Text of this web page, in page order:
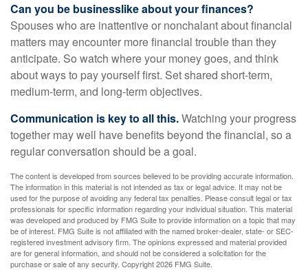
Can you be businesslike about your finances?
Spouses who are inattentive or nonchalant about financial
matters may encounter more financial trouble than they
anticipate. So watch where your money goes, and think
about ways to pay yourself first. Set shared short-term,
medium-term, and long-term objectives.
Communication is key to all this.Watching your progress
together may well have benefits beyond the financial, so a
regular conversation should be a goal.
The content is developed from sources believed to be providing accurate information.
The information in this material is not intended as tax or legal advice. It may not be
used for the purpose of avoiding any federal tax penalties. Please consult legal or tax
professionals for specific information regarding your individual situation. This material
was developed and produced by FMG Suite to provide information on a topic that may
be of interest. FMG Suite is not affiliated with the named broker-dealer, state- or SEC-
registered investment advisory firm. The opinions expressed and material provided
are for general information, and should not be considered a solicitation for the
purchase or sale of any security. Copyright2026 FMG Suite.